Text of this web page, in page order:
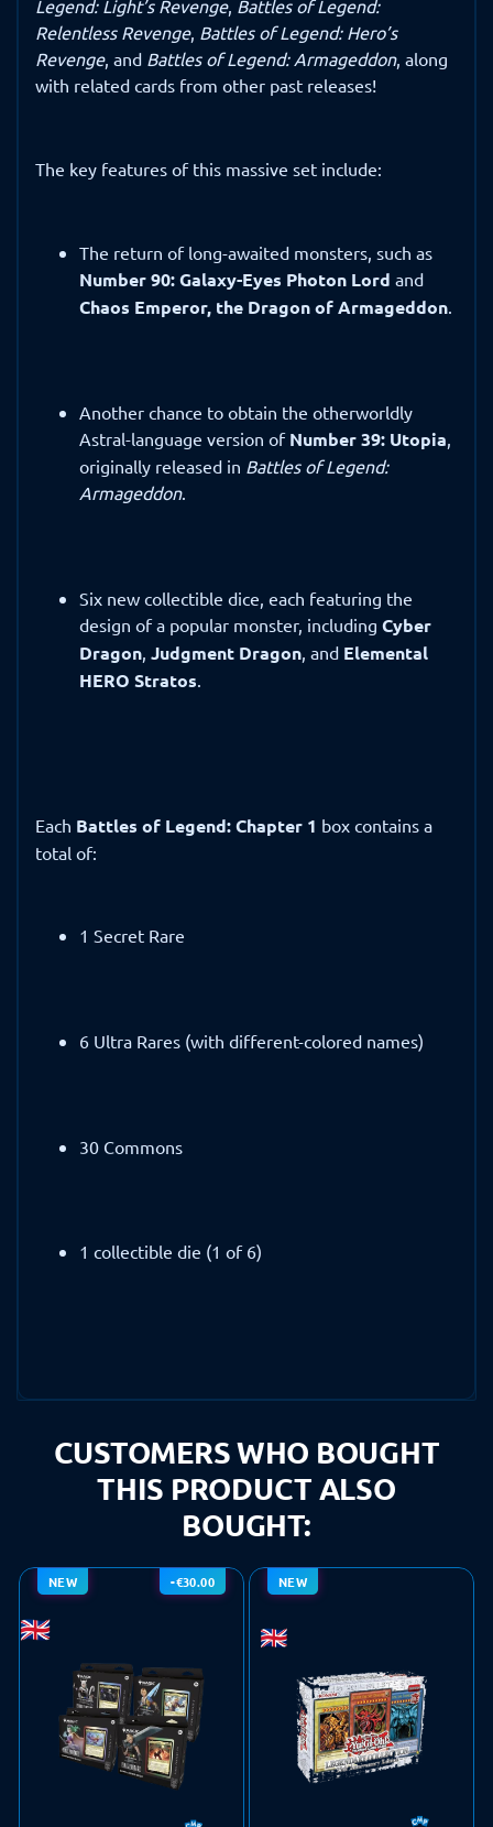
Legend: Light’s Revenge, Battles of Legend:
Relentless Revenge, Battles of Legend: Hero’s
Revenge, and Battles of Legend: Armageddon, along
with related cards from other past releases!
The key features of this massive set include:
The return of long-awaited monsters, such as
Number 90: Galaxy-Eyes Photon Lord and
Chaos Emperor, the Dragon of Armageddon
Another chance to obtain the otherworldly
Astral-language version of Number 39: Utopia,
originally released in Battles of Legend:
Armageddon.
Six new collectible dice, each featuring the
design of a popular monster, including Cyber
Dragon, Judgment Dragon, and Elemental
HERO Stratos.
Each Battles of Legend: Chapter 1 box contains a
total of:
1 Secret Rare
6 Ultra Rares (with different-colored names)
30 Commons
1 collectible die (1 of 6)
CUSTOMERS WHO BOUGHT
THIS PRODUCT ALSO
BOUGHT:
NEW -€30.00 NEW